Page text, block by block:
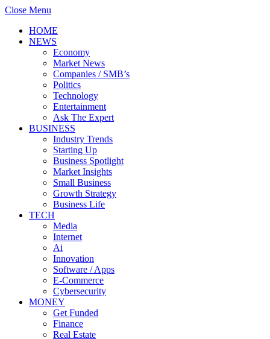
Close Menu
HOME
NEWS
Economy
Market News
Companies / SMB’s
Politics
Technology
Entertainment
Ask The Expert
BUSINESS
Industry Trends
Starting Up
Business Spotlight
Market Insights
Small Business
Growth Strategy
Business Life
TECH
Media
Internet
Ai
Innovation
Software / Apps
E-Commerce
Cybersecurity
MONEY
Get Funded
Finance
Real Estate